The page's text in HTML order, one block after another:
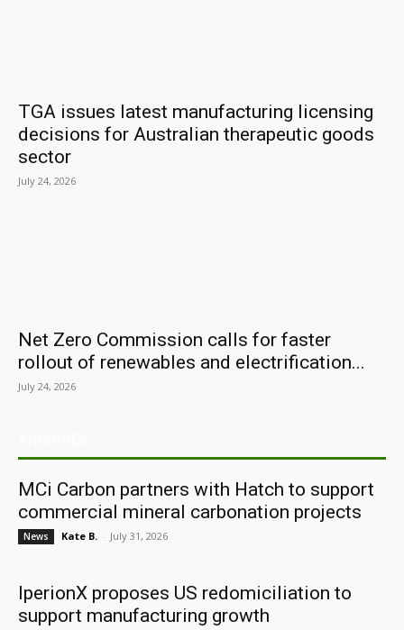
TGA issues latest manufacturing licensing
decisions for Australian therapeutic goods
sector
July 24, 2026
Net Zero Commission calls for faster
rollout of renewables and electrification...
July 24, 2026
MCi Carbon partners with Hatch to support
commercial mineral carbonation projects
News Kate B. - July 31, 2026
IperionX proposes US redomiciliation to
support manufacturing growth